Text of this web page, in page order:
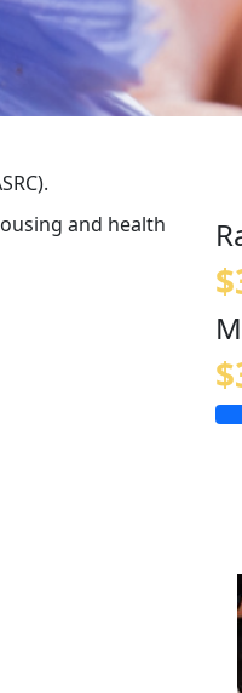
and health